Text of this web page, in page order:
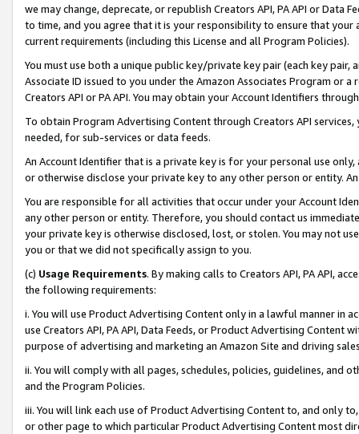
we may change, deprecate, or republish Creators API, PA API or Data
to time, and you agree that it is your responsibility to ensure that your
current requirements (including this License and all Program Policies).
You must use both a unique public key/private key pair (each key pair,
Associate ID issued to you under the Amazon Associates Program or
Creators API or PA API. You may obtain your Account Identifiers
To obtain Program Advertising Content through Creators API
needed, for sub-services or data feeds.
An Account Identifier that is a private key is for your personal use
or otherwise disclose your private key to any other person or entity.
You are responsible for all activities that occur under your Account
any other person or entity. Therefore, you should contact us
your private key is otherwise disclosed, lost, or stolen. You may not
you or that we did not specifically assign to you.
(c) Usage Requirements. By making calls to Creators API, PA API,
the following requirements:
i. You will use Product Advertising Content only in a lawful manner in
use Creators API, PA API, Data Feeds, or Product Advertising
purpose of advertising and marketing an Amazon Site and driving
ii. You will comply with all pages, schedules, policies, guidelines, and
and the Program Policies.
iii. You will link each use of Product Advertising Content to, and only
or other page to which particular Product Advertising Content most